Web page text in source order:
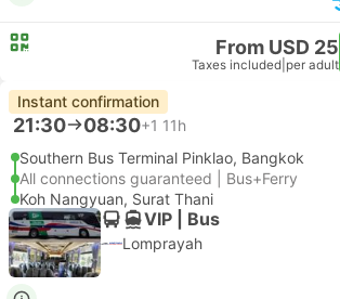
From USD 25
Taxes included per adult
Instant confirmation
21:30 08:30+1 11h
Southern Bus Terminal Pinklao, Bangkok
All connections guaranteed | Bus+Ferry
Koh Nangyuan, Surat Thani
VIP | Bus
Lomprayah